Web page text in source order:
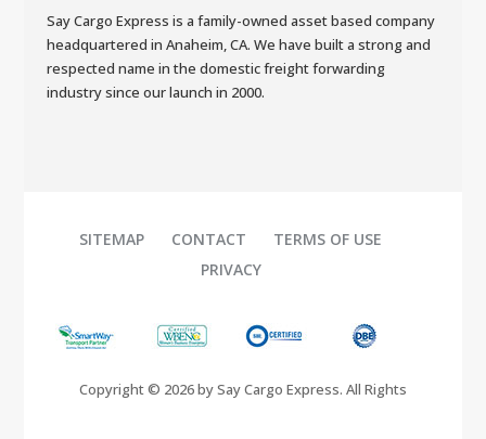
Say Cargo Express is a family-owned asset based company
headquartered in Anaheim, CA. We have built a strong and
respected name in the domestic freight forwarding
industry since our launch in 2000.
SITEMAP CONTACT
TERMS OF USE
PRIVACY
Copyright © 2026 by Say Cargo Express. All Rights